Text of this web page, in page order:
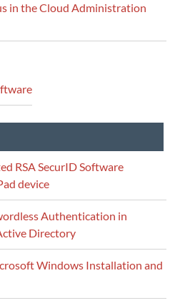
in the Cloud Administration
RSA SecurID Software
device
Authentication in
Directory
Windows Installation and